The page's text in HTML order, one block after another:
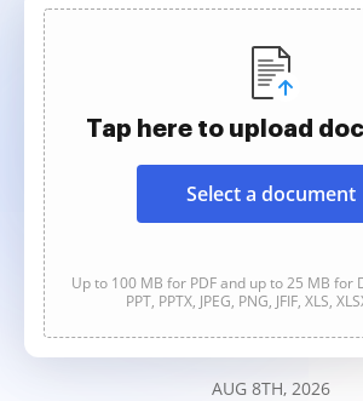
Tap here to upload
Select a document
Up to 100 MB for PDF and up to 25 MB for
PPT, PPTX, JPEG, PNG, JFIF, XLS,
AUG 8TH, 2026